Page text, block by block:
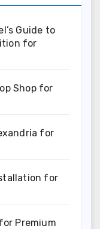
Guide to
for
Shop for
for
for
Premium